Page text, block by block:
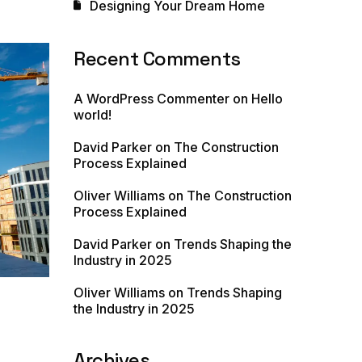
Designing Your Dream Home
Recent Comments
A WordPress Commenter on Hello
world!
David Parker on The Construction
Process Explained
Oliver Williams on The Construction
Process Explained
David Parker on Trends Shaping the
Industry in 2025
Oliver Williams on Trends Shaping
the Industry in 2025